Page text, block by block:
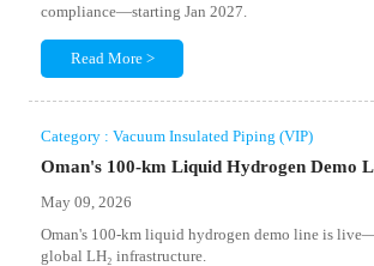
compliance—starting Jan 2027.
Read More >
Category : Vacuum Insulated Piping (VIP)
Oman's 100-km Liquid Hydrogen Demo
May 09, 2026
Oman's 100-km liquid hydrogen demo line is
global LH₂ infrastructure.